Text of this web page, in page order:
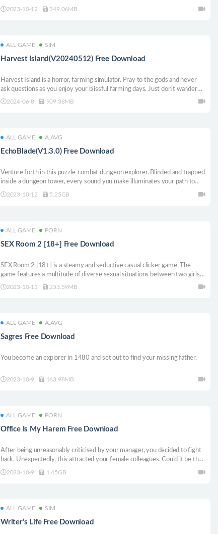
2023-10-12 349.06MB
ALL GAME SIM
Harvest Island(V20240512) Free Download
Harvest Island is a horror, farming simulator. Pray to the gods and never
ask questions as you enjoy your blissful farming days. Just don’t wander
off too far from the comfort of your home. It’s safer to play around the
2024-06-8 909.38MB
ALL GAME A.AVG
EchoBlade(V1.3.0) Free Download
Venture forth in this puzzle-combat dungeon explorer. Blinded and trapped
inside a dungeon tower, every sound you make illuminates your path to
freedom. Danger lurks around every corner: trapdoors, chambers filled
2023-10-12 5.25GB
ALL GAME PORN
SEX Room 2 [18+] Free Download
SEX Room 2 [18+] is a steamy and seductive casual clicker game. The
game features a multitude of diverse sexual situations between two girls
who use various devices and techniques to reach unimaginable heights of
2023-10-11 253.59MB
ALL GAME A.AVG
Sagres Free Download
You become an explorer in 1480 and set out to find your missing father.
2023-10-9 163.98MB
ALL GAME PORN
Office Is My Harem Free Download
After being unreasonably criticised by your manager, you decided to fight
back. Unexpectedly, this attracted your female colleagues. Could it be that
a chance to fulfill your fantasy of having a workplace harem? This visual
2023-10-9 1.45GB
ALL GAME SIM
Writer’s Life Free Download